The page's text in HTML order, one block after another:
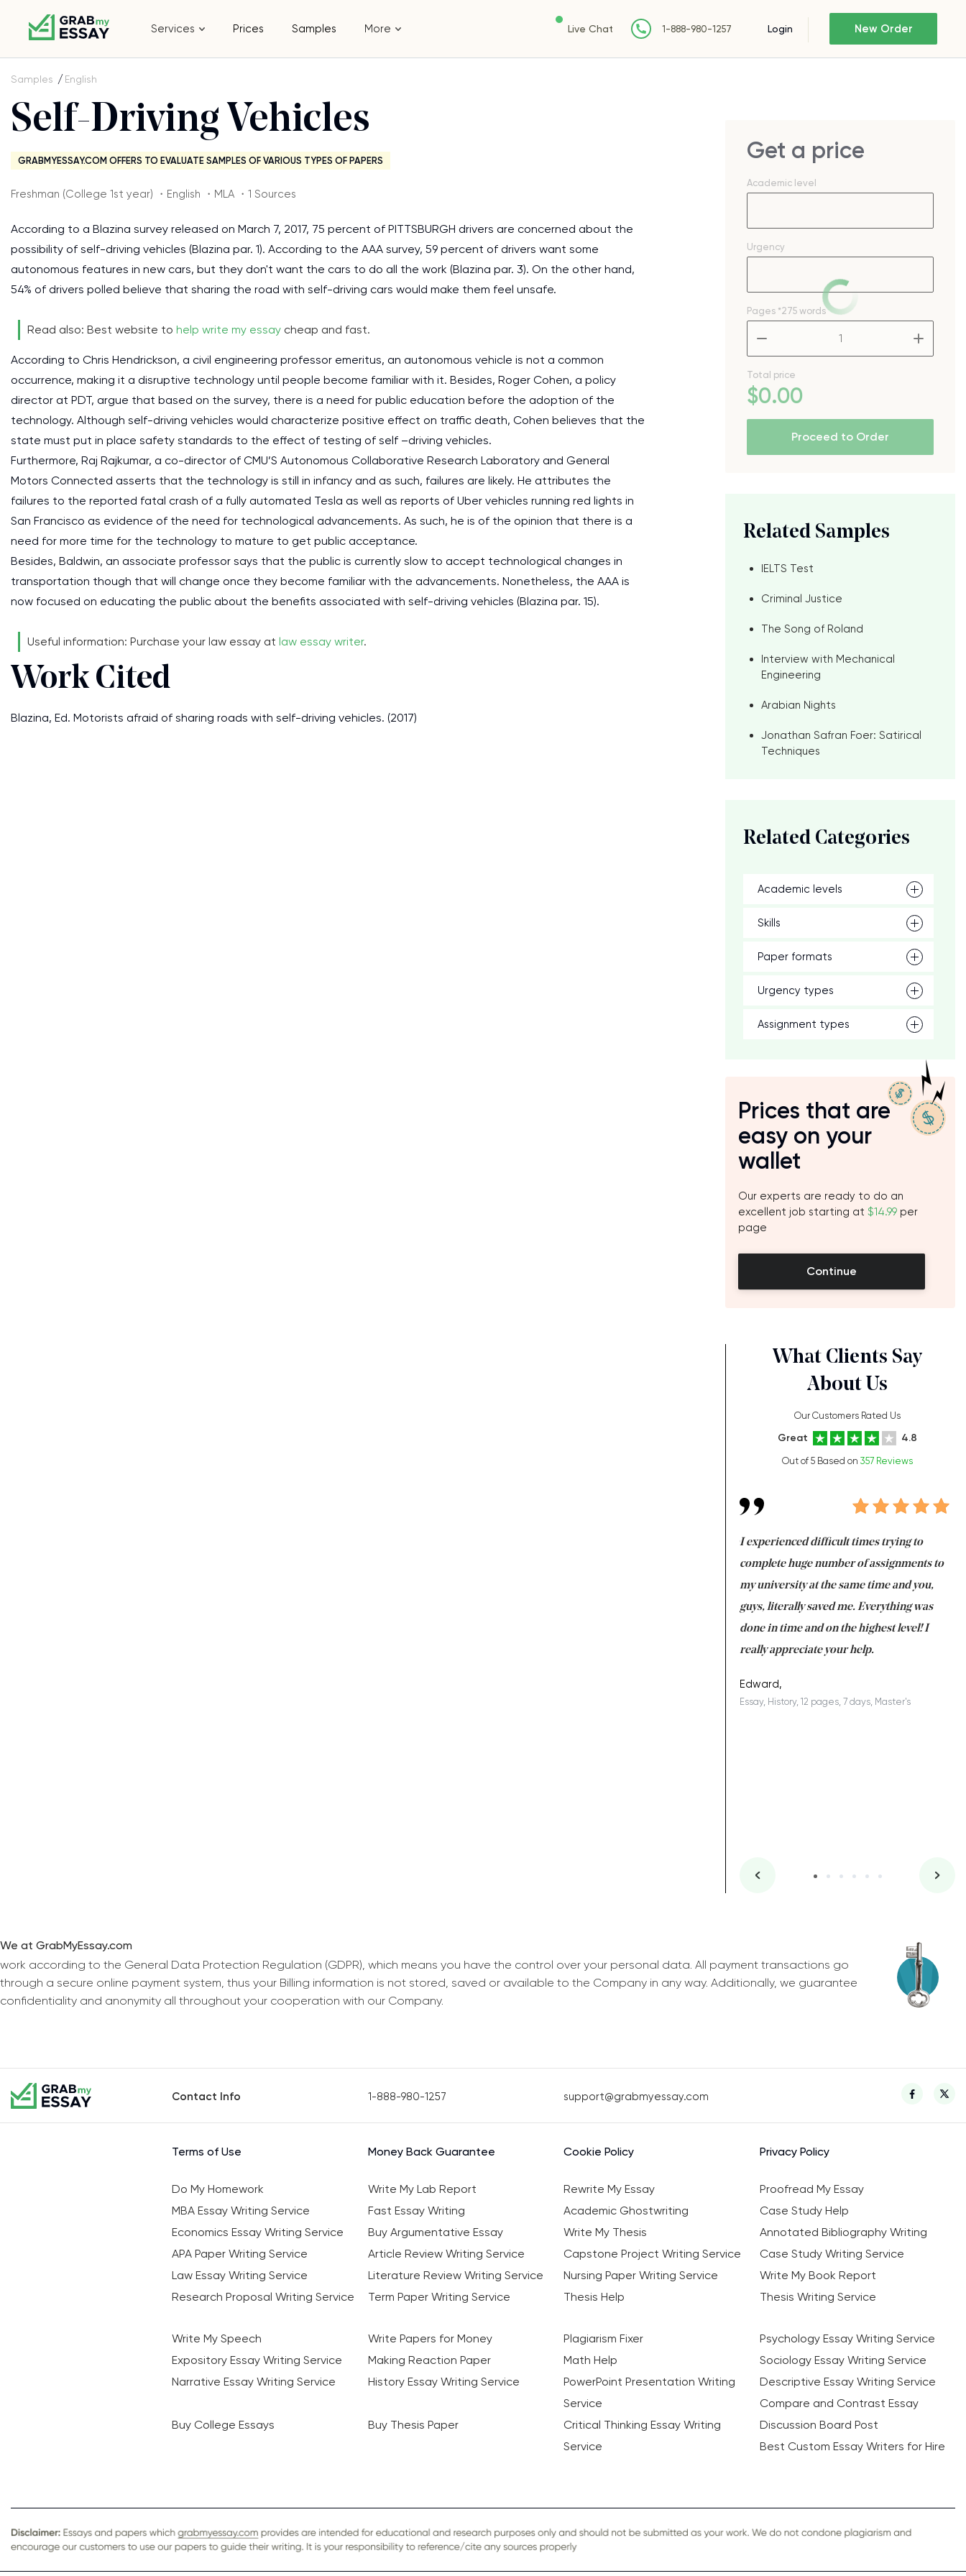
Services Prices Samples More Live Chat 1-888-980-1257 Login New Order
Samples English
Self-Driving Vehicles
GRABMYESSAY.COM OFFERS TO EVALUATE SAMPLES OF VARIOUS TYPES OF PAPERS
Freshman (College 1st year) ・English ・MLA ・1 Sources
According to a Blazina survey released on March 7, 2017, 75 percent of PITTSBURGH drivers are concerned about the
possibility of self-driving vehicles (Blazina par. 1). According to the AAA survey, 59 percent of drivers want some
autonomous features in new cars, but they don't want the cars to do all the work (Blazina par. 3). On the other hand,
54% of drivers polled believe that sharing the road with self-driving cars would make them feel unsafe.
Read also: Best website to help write my essay cheap and fast.
According to Chris Hendrickson, a civil engineering professor emeritus, an autonomous vehicle is not a common
occurrence, making it a disruptive technology until people become familiar with it. Besides, Roger Cohen, a policy
director at PDT, argue that based on the survey, there is a need for public education before the adoption of the
technology. Although self-driving vehicles would characterize positive effect on traffic death, Cohen believes that the
state must put in place safety standards to the effect of testing of self –driving vehicles.
Furthermore, Raj Rajkumar, a co-director of CMU’S Autonomous Collaborative Research Laboratory and General
Motors Connected asserts that the technology is still in infancy and as such, failures are likely. He attributes the
failures to the reported fatal crash of a fully automated Tesla as well as reports of Uber vehicles running red lights in
San Francisco as evidence of the need for technological advancements. As such, he is of the opinion that there is a
need for more time for the technology to mature to get public acceptance.
Besides, Baldwin, an associate professor says that the public is currently slow to accept technological changes in
transportation though that will change once they become familiar with the advancements. Nonetheless, the AAA is
now focused on educating the public about the benefits associated with self-driving vehicles (Blazina par. 15).
Useful information: Purchase your law essay at law essay writer.
Work Cited
Blazina, Ed. Motorists afraid of sharing roads with self-driving vehicles. (2017)
Get a price
Academic level
Urgency
Pages *275 words
Total price
$0.00
Proceed to Order
Related Samples
IELTS Test
Criminal Justice
The Song of Roland
Interview with Mechanical
Engineering
Arabian Nights
Jonathan Safran Foer: Satirical
Techniques
Related Categories
Academic levels
Skills
Paper formats
Urgency types
Assignment types
Prices that are
easy on your
wallet
Our experts are ready to do an
excellent job starting at $14.99 per
page
Continue
What Clients Say
About Us
Our Customers Rated Us
Great 4.8
Out of 5 Based on 357 Reviews
I experienced difficult times trying to
complete huge number of assignments to
my university at the same time and you,
guys, literally saved me. Everything was
done in time and on the highest level! I
really appreciate your help.
Edward,
Essay, History, 12 pages, 7 days, Master's
We at GrabMyEssay.com
work according to the General Data Protection Regulation (GDPR), which means you have the control over your personal data. All payment transactions go
through a secure online payment system, thus your Billing information is not stored, saved or available to the Company in any way. Additionally, we guarantee
confidentiality and anonymity all throughout your cooperation with our Company.
Contact Info 1-888-980-1257 support@grabmyessay.com
Terms of Use Money Back Guarantee Cookie Policy Privacy Policy
Do My Homework Write My Lab Report Rewrite My Essay
Proofread My Essay
MBA Essay Writing Service
Fast Essay Writing Academic Ghostwriting
Case Study Help
Economics Essay Writing Service
Buy Argumentative Essay Write My Thesis
Annotated Bibliography Writing
APA Paper Writing Service
Article Review Writing Service Capstone Project Writing Service
Case Study Writing Service
Law Essay Writing Service
Literature Review Writing Service Nursing Paper Writing Service
Write My Book Report
Research Proposal Writing Service
Term Paper Writing Service Thesis Help Thesis Writing Service
Write My Speech Write Papers for Money Plagiarism Fixer
Psychology Essay Writing Service
Expository Essay Writing Service
Making Reaction Paper Math Help
Sociology Essay Writing Service
Narrative Essay Writing Service
History Essay Writing Service
PowerPoint Presentation Writing
Service
Descriptive Essay Writing Service
Compare and Contrast Essay
Buy College Essays
Buy Thesis Paper
Critical Thinking Essay Writing
Service
Discussion Board Post
Best Custom Essay Writers for Hire